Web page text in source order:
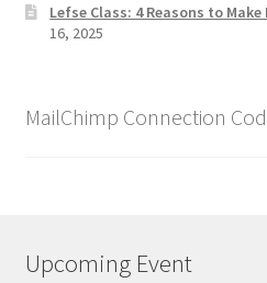
Lefse Class: 4 Reasons to
16, 2025
MailChimp Connection
Upcoming Event